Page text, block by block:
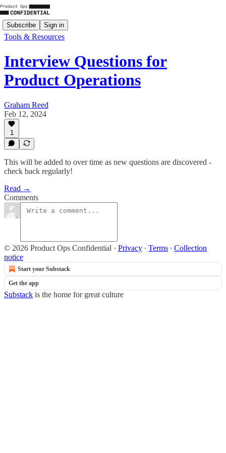
Subscribe Sign in
Tools & Resources
Interview Questions for
Product Operations
Graham Reed
Feb 12, 2024
1
This will be added to over time as new questions are discovered -
check back regularly!
Read →
Comments
© 2026 Product Ops Confidential · Privacy ∙ Terms ∙ Collection
notice
Start your Substack
Get the app
Substack is the home for great culture